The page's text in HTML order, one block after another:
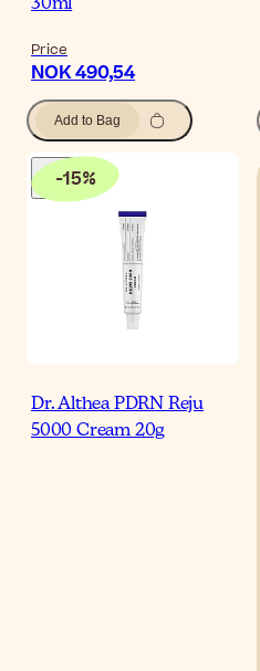
30ml
Price
NOK 490,54
Add to Bag
-15%
Dr. Althea PDRN Reju
5000 Cream 20g